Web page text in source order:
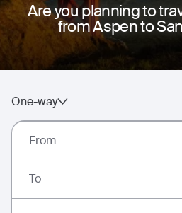
Are you planning to
from Aspen to
One-way
From
To